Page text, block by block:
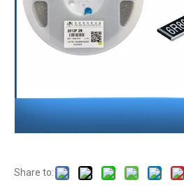
Share to: